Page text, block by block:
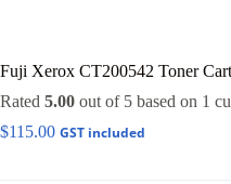
Fuji Xerox CT200542 Toner
Rated 5.00 out of 5 based on 1
$115.00 GST included